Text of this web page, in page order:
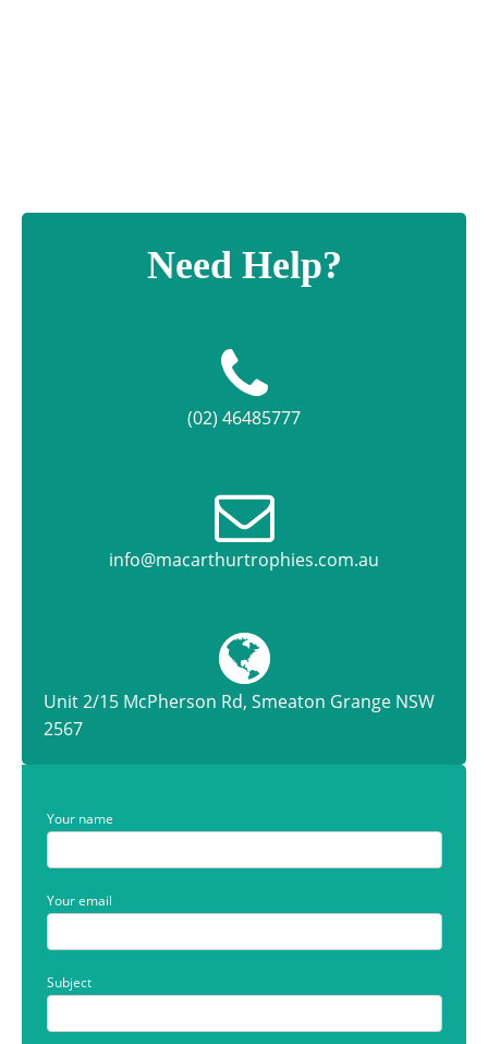
Need Help?
(02) 46485777
info@macarthurtrophies.com.au
Unit 2/15 McPherson Rd, Smeaton Grange NSW
2567
Your name
Your email
Subject